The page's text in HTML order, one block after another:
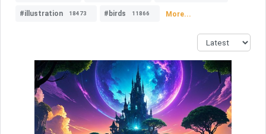
#illustration 18473 #birds 11866 More...